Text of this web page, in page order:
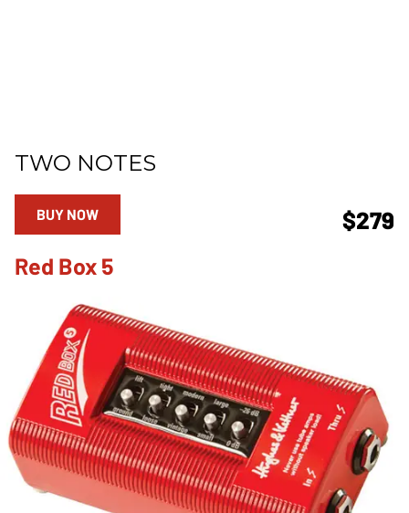
TWO NOTES
$279
BUY NOW
Red Box 5